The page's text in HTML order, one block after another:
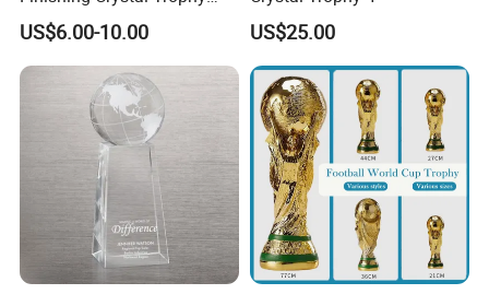
Professional Blade Award
Trophy
US$6.00-10.00 US$25.00